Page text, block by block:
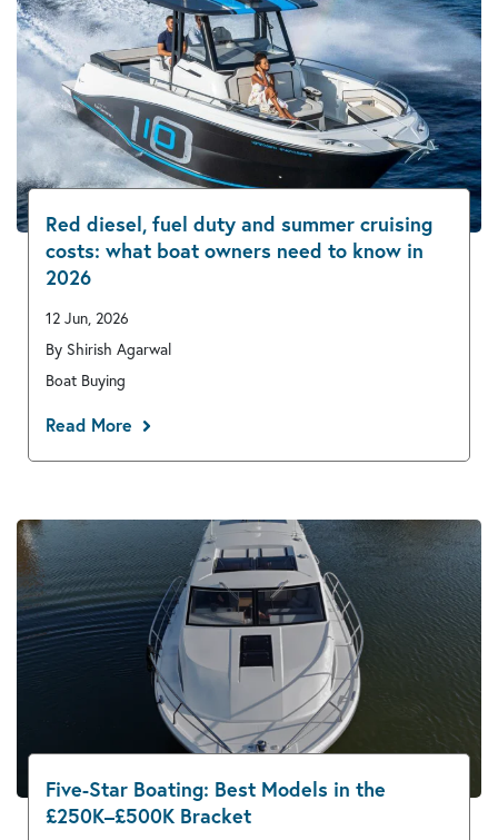
Red diesel, fuel duty and summer cruising
costs: what boat owners need to know in
2026
12 Jun, 2026
By Shirish Agarwal
Boat Buying
Read More
Five-Star Boating: Best Models in the
£250K–£500K Bracket